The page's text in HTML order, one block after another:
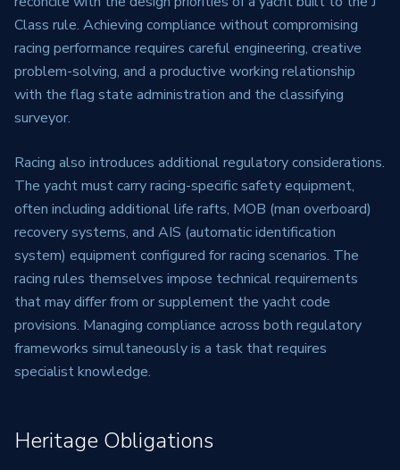
Class rule. Achieving compliance without compromising
racing performance requires careful engineering, creative
problem-solving, and a productive working relationship
with the flag state administration and the classifying
surveyor.
Racing also introduces additional regulatory considerations.
The yacht must carry racing-specific safety equipment,
often including additional life rafts, MOB (man overboard)
recovery systems, and AIS (automatic identification
system) equipment configured for racing scenarios. The
racing rules themselves impose technical requirements
that may differ from or supplement the yacht code
provisions. Managing compliance across both regulatory
frameworks simultaneously is a task that requires
specialist knowledge.
Heritage Obligations